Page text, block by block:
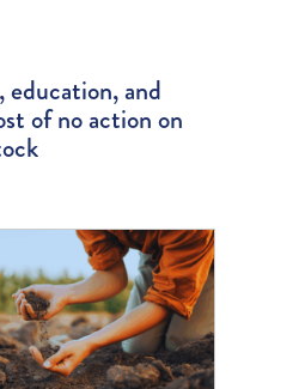
education, and
of no action on